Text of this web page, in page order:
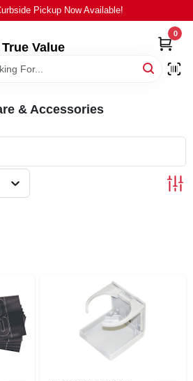
Pickup Now Available!
Value
0
& Accessories